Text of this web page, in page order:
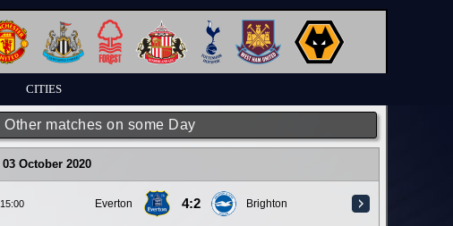
CITIES
Other matches on some Day
03 October 2020
15:00 Everton 4:2 Brighton